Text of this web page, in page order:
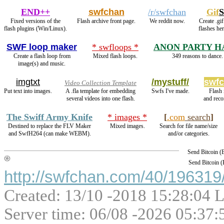
END++
Fixed versions of the
flash plugins (Win/Linux).
swfchan
Flash archive front page.
/r/swfchan
We reddit now.
Gif
Create
flashes
SWF loop maker
Create a flash loop from
image(s) and music.
* swfloops *
Mixed flash loops.
ANON PARTY
349 reasons to dance.
imgtxt
Put text into images.
Video Collection Template
A .fla template for embedding
several videos into one flash.
/mystuff/
Swfs I've made.
Flash
and
The Swiff Army Knife
Destined to replace the FLV Maker
and SwfH264 (can make WEBM).
* images *
Mixed images.
[.comsearch]
Search for file name/size
and/or categories.
Send Bitcoin
Send Bitcoin
http://swfchan.com/40/
Created: 13/10 -2018 15:28:04
Server time: 06/08 -2026